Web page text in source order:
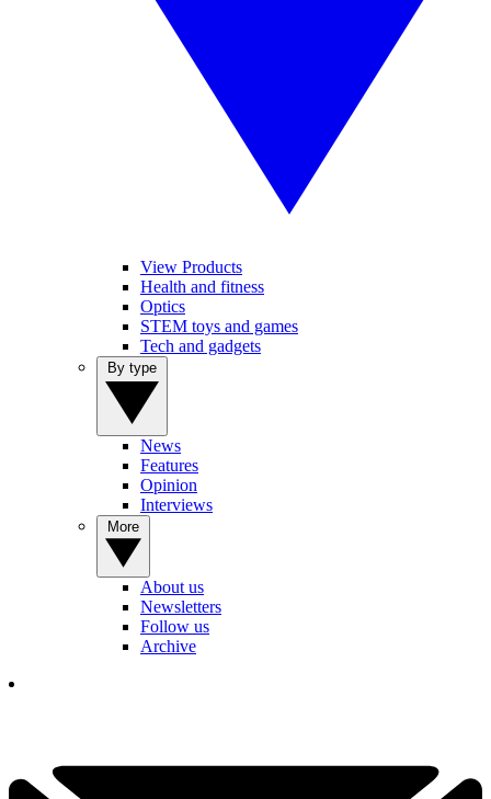
View Products
Health and fitness
Optics
STEM toys and games
Tech and gadgets
News
Features
Opinion
Interviews
About us
Newsletters
Follow us
Archive